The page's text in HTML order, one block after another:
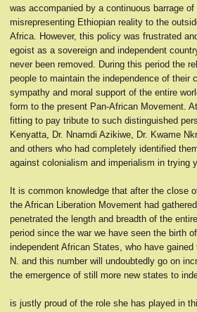
was accompanied by a continuous barrage of
misrepresenting Ethiopian reality to the
Africa. However, this policy was frustrated
egoist as a sovereign and independent
never been removed. During this period the
people to maintain the independence of their
sympathy and moral support of the entire
form to the present Pan-African Movement.
fitting to pay tribute to such distinguished
Kenyatta, Dr. Nnamdi Azikiwe, Dr. Kwame
and others who had completely identified
against colonialism and imperialism in trying
It is common knowledge that after the close
the African Liberation Movement had
penetrated the length and breadth of the
period since the war we have seen the birth
independent African States, who have
N. and this number will undoubtedly go on
the emergence of still more new states to
is justly proud of the role she has played in